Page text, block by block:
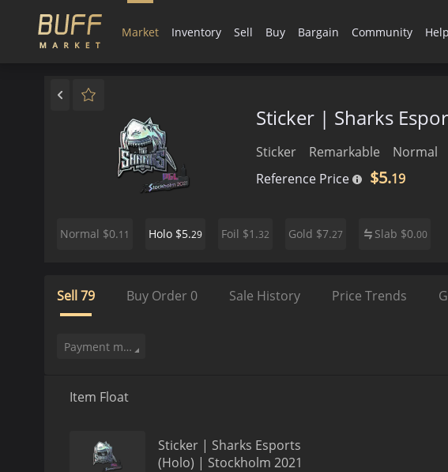
Market Inventory Sell Buy Bargain Community Help
Sticker | Sharks
Sticker Remarkable
Normal
Reference Price
$5.19
Normal $0.11 Holo $5.29 Foil $1.32 Gold $7.27 Slab $0.00
Sell79 Buy Order 0 Sale History Price Trends
Payment method
Item Float
Sticker | Sharks Esports
(Holo) | Stockholm 2021